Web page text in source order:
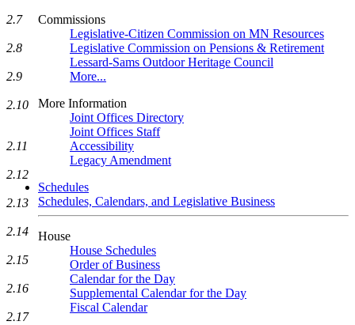
Commissions
Legislative-Citizen Commission on MN Resources
Legislative Commission on Pensions & Retirement
Lessard-Sams Outdoor Heritage Council
More...
More Information
Joint Offices Directory
Joint Offices Staff
Accessibility
Legacy Amendment
Schedules
Schedules, Calendars, and Legislative Business
House
House Schedules
Order of Business
Calendar for the Day
Supplemental Calendar for the Day
Fiscal Calendar
2.7
2.8
2.9
2.10
2.11
2.12
2.13
2.14
2.15
2.16
2.17